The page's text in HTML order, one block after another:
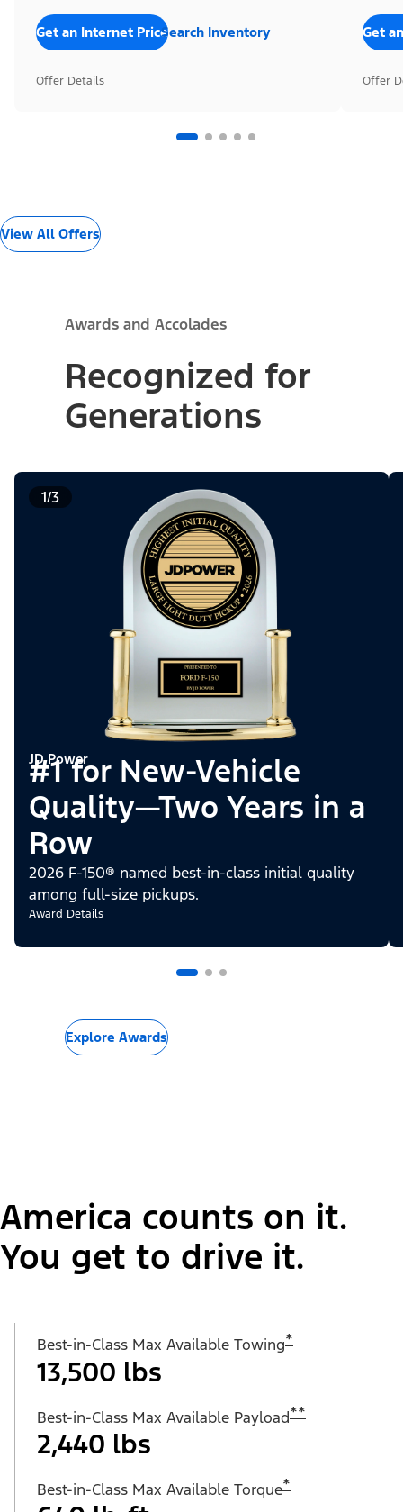
Get an Internet PriceSearch Inventory
Offer Details
Get
Offer
View All Offers
Awards and Accolades
Recognized for
Generations
1/3
JD Power
#1 for New-Vehicle
Quality—Two Years in a
Row
2026 F-150® named best-in-class initial quality
among full-size pickups.
Award Details
Explore Awards
America counts on it.
You get to drive it.
Best-in-Class Max Available Towing*
13,500 lbs
Best-in-Class Max Available Payload**
2,440 lbs
Best-in-Class Max Available Torque*